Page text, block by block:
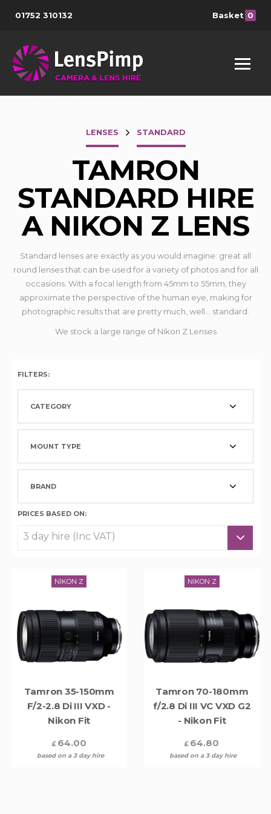
01752 310132 Basket 0
LENSES STANDARD
TAMRON
STANDARD HIRE
A NIKON Z LENS
Standard lenses are exactly as you would imagine: great all
round lenses that can be used for a variety of photos and for all
occasions. With a focal length from 45mm to 55mm, they
approximate the perspective of the human eye, making for
photographic results that are pretty much, well... standard.
We stock a large range of Nikon Z Lenses
FILTERS:
CATEGORY
MOUNT TYPE
BRAND
PRICES BASED ON:
NIKON Z
Tamron 35-150mm
F/2-2.8 Di III VXD -
Nikon Fit
£ 64.00
based on a 3 day hire
NIKON Z
Tamron 70-180mm
f/2.8 Di III VC VXD G2
- Nikon Fit
£ 64.80
based on a 3 day hire